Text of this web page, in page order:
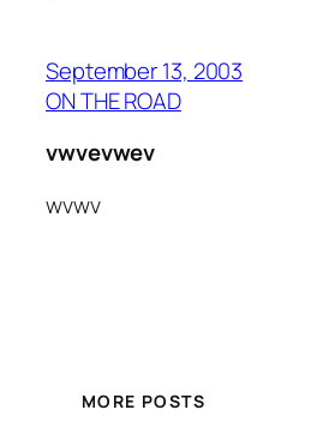
September 13, 2003
ON THE ROAD
vwvevwev
wvwv
MORE POSTS